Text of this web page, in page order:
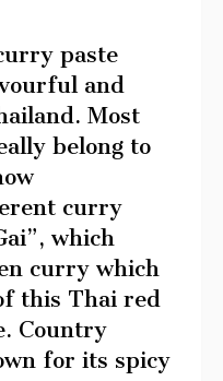
paste
and
Most
belong to
curry
which
curry which
this Thai red
Country
for its spicy